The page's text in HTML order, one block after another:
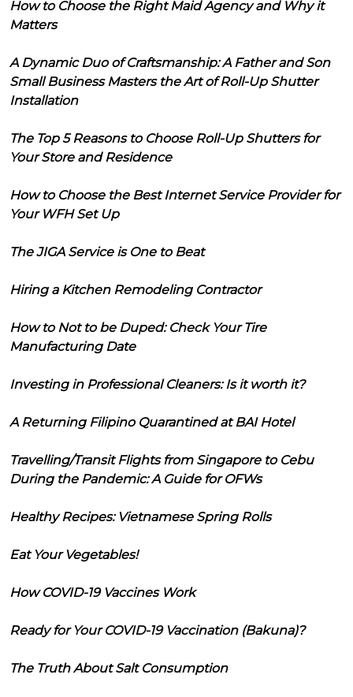
How to Choose the Right Maid Agency and Why it
Matters
A Dynamic Duo of Craftsmanship: A Father and Son
Small Business Masters the Art of Roll-Up Shutter
Installation
The Top 5 Reasons to Choose Roll-Up Shutters for
Your Store and Residence
How to Choose the Best Internet Service Provider for
Your WFH Set Up
The JIGA Service is One to Beat
Hiring a Kitchen Remodeling Contractor
How to Not to be Duped: Check Your Tire
Manufacturing Date
Investing in Professional Cleaners: Is it worth it?
A Returning Filipino Quarantined at BAI Hotel
Travelling/Transit Flights from Singapore to Cebu
During the Pandemic: A Guide for OFWs
Healthy Recipes: Vietnamese Spring Rolls
Eat Your Vegetables!
How COVID-19 Vaccines Work
Ready for Your COVID-19 Vaccination (Bakuna)?
The Truth About Salt Consumption